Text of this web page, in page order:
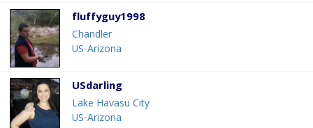
fluffyguy1998
Chandler
US-Arizona
USdarling
Lake Havasu City
US-Arizona